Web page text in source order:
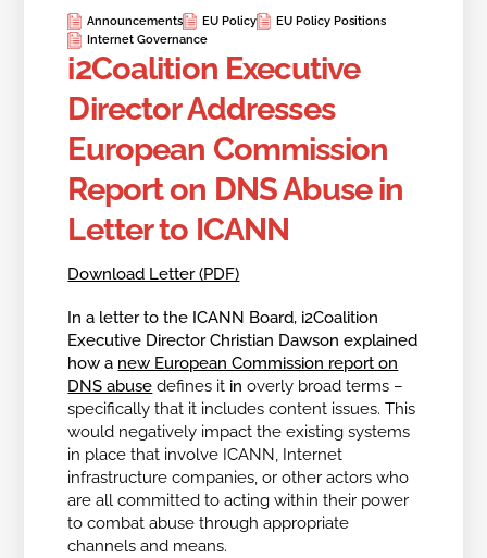
Announcements EU Policy
EU Policy Positions
Internet Governance
i2Coalition Executive
Director Addresses
European Commission
Report on DNS Abuse in
Letter to ICANN
Download Letter (PDF)
In a letter to the ICANN Board, i2Coalition
Executive Director Christian Dawson explained
how a new European Commission report on
DNS abuse defines it inoverly broad terms –
specifically that it includes content issues. This
would negatively impact the existing systems
in place that involve ICANN, Internet
infrastructure companies, or other actors who
are all committed to acting within their power
to combat abuse through appropriate
channels and means.